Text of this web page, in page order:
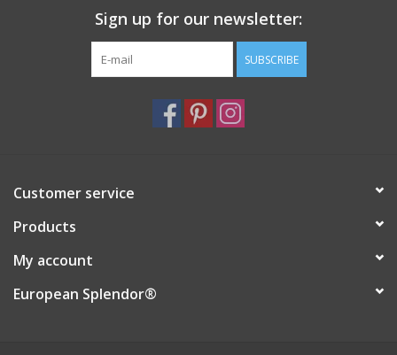
Sign up for our newsletter:
SUBSCRIBE
Customer service
Products
My account
European Splendor®